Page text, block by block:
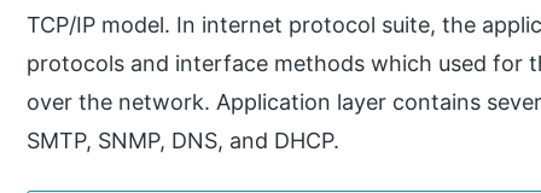
TCP/IP model. In internet protocol suite, the
protocols and interface methods which used for
over the network. Application layer contains
SMTP, SNMP, DNS, and DHCP.